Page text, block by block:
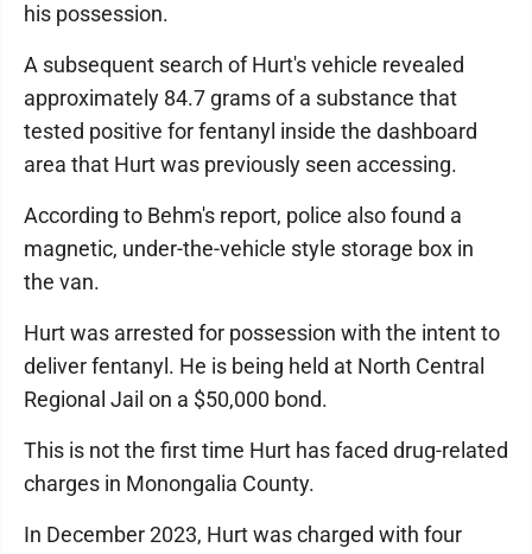
his possession.
A subsequent search of Hurt's vehicle revealed
approximately 84.7 grams of a substance that
tested positive for fentanyl inside the dashboard
area that Hurt was previously seen accessing.
According to Behm's report, police also found a
magnetic, under-the-vehicle style storage box in
the van.
Hurt was arrested for possession with the intent to
deliver fentanyl. He is being held at North Central
Regional Jail on a $50,000 bond.
This is not the first time Hurt has faced drug-related
charges in Monongalia County.
In December 2023, Hurt was charged with four